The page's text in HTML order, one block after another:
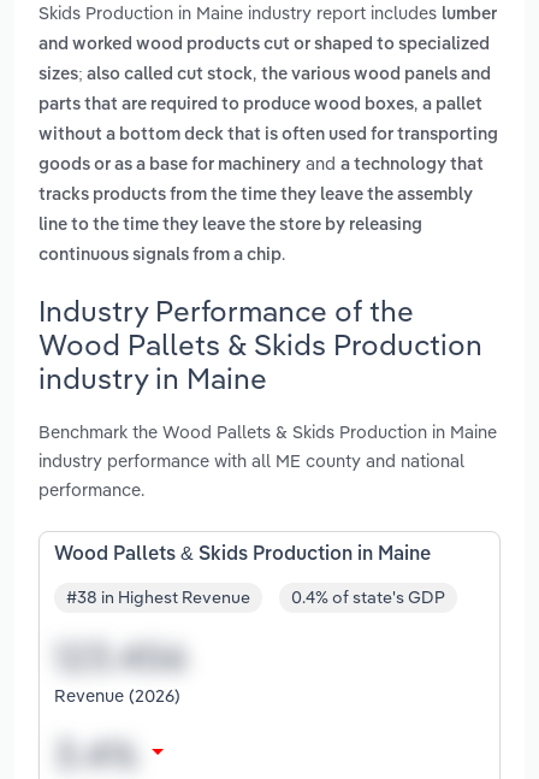
Skids Production in Maine industry report includes lumber
and worked wood products cut or shaped to specialized
sizes; also called cut stock, the various wood panels and
parts that are required to produce wood boxes, a pallet
without a bottom deck that is often used for transporting
goods or as a base for machinery and a technology that
tracks products from the time they leave the assembly
line to the time they leave the store by releasing
continuous signals from a chip.
Industry Performance of the
Wood Pallets & Skids Production
industry in Maine
Benchmark the Wood Pallets & Skids Production in Maine
industry performance with all ME county and national
performance.
Wood Pallets & Skids Production in Maine
#38 in Highest Revenue 0.4% of state's GDP
Revenue (2026)